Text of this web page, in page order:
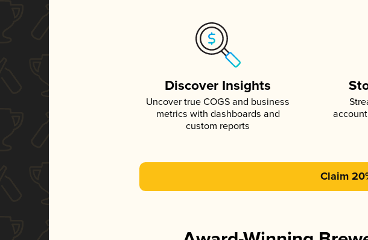
Discover Insights
Uncover true COGS and business
metrics with dashboards and
custom reports
Claim